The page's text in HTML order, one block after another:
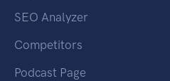
SEO Analyzer
Competitors
Podcast Page